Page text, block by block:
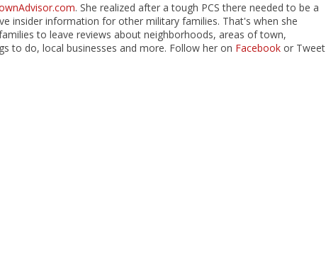
. She realized after a tough PCS there needed to be a
insider information for other military families. That's when she
to leave reviews about neighborhoods, areas of town,
to do, local businesses and more. Follow her on Facebook or Tweet